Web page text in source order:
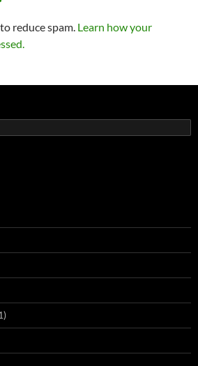
reduce spam. Learn how your